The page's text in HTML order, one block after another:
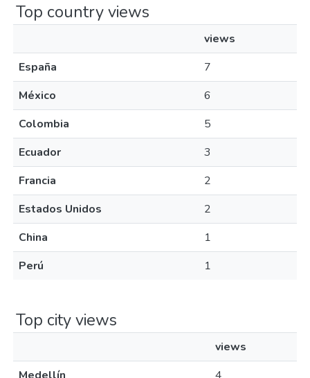
Top country views
views
España
7
México
6
Colombia
5
Ecuador
3
Francia
2
Estados Unidos
2
China
1
Perú
1
Top city views
views